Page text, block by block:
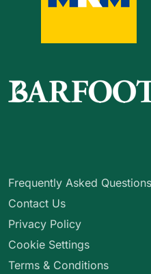
Frequently Asked Questions
Contact Us
Privacy Policy
Cookie Settings
Terms & Conditions